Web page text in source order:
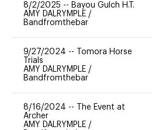
8/2/2025 -- Bayou Gulch H.T.
AMY DALRYMPLE /
Bandfromthebar
9/27/2024 --
Tomora Horse
Trials
AMY DALRYMPLE /
Bandfromthebar
8/16/2024 --
The Event at
Archer
AMY DALRYMPLE /